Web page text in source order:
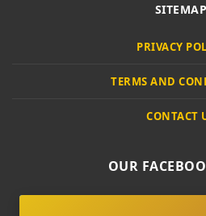
SITEMAP
PRIVACY
TERMS AND
CONTACT
OUR